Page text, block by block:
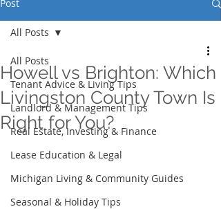
Post
All Posts
Tenant Advice & Living Tips
Landlord & Management Tips
Real Estate, Investing & Finance
Lease Education & Legal
Michigan Living & Community Guides
Seasonal & Holiday Tips
All Posts
Howell vs Brighton: Which
Livingston County Town Is
Right for You?